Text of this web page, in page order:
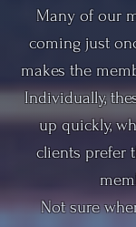
Many of our
coming just
makes the
Individually,
up quickly,
clients prefer
Not sure